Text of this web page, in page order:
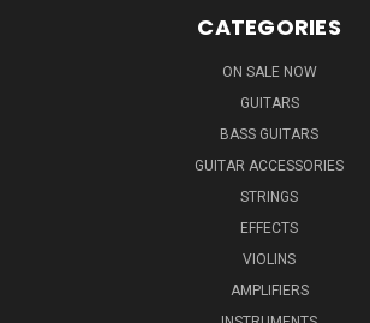
CATEGORIES
ON SALE NOW
GUITARS
BASS GUITARS
GUITAR ACCESSORIES
STRINGS
EFFECTS
VIOLINS
AMPLIFIERS